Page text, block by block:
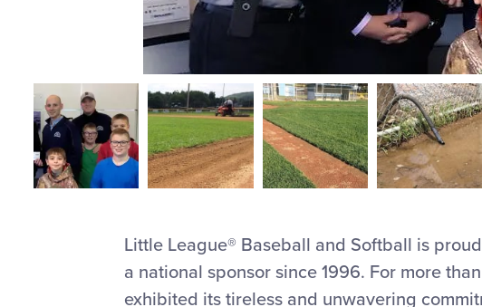
Little League® Baseball and Softball is
a national sponsor since 1996. For more
exhibited its tireless and unwavering